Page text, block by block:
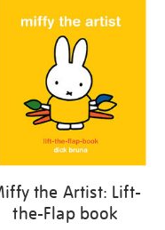
the Artist: Lift-
the-Flap book